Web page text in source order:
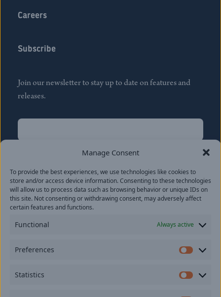
Manage Consent
To provide the best experiences, we use technologies like cookies to
store and/or access device information. Consenting to these technologies
will allow us to process data such as browsing behavior or unique IDs on
this site. Not consenting or withdrawing consent, may adversely affect
certain features and functions.
Functional Always active
Preferences
Statistics
Careers
Subscribe
Join our newsletter to stay up to date on features and
releases.
Name
Last
Email(Required)
provide consent to receive updates from our company.